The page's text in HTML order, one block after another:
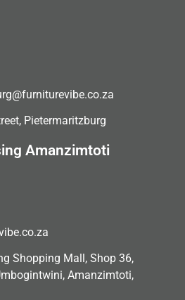
Pietermaritzburg
Amanzimtoti
Shopping Mall, Shop 36,
Amanzimtoti,